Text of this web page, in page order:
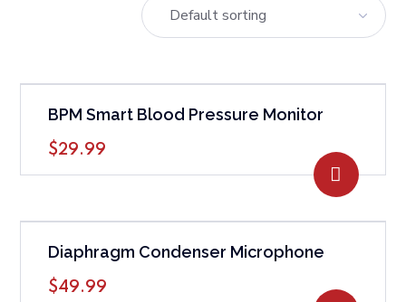
ADD
BPM Smart Blood Pressure Monitor
$29.99
Diaphragm Condenser Microphone
$49.99